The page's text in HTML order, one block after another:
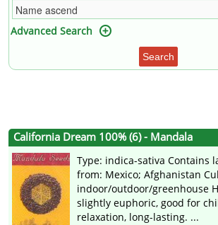
Advanced Search
Search
California Dream 100% (6) - Mandala
Type: indica-sativa Contains
from: Mexico; Afghanistan
indoor/outdoor/greenhouse
slightly euphoric, good for
relaxation, long-lasting. ...